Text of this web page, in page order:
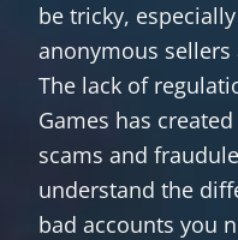
be tricky,
anonymous
The lack of
Games has
scams and
understand the
bad accounts you